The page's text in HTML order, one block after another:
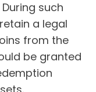
such
a legal
from the
be granted